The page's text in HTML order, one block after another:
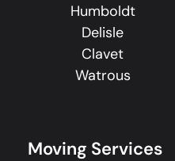
Humboldt
Delisle
Clavet
Watrous
Moving Services